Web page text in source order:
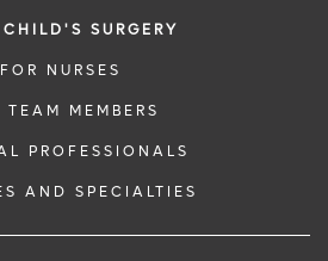
SURGERY
FOR NURSES
TEAM MEMBERS
PROFESSIONALS
AND SPECIALTIES